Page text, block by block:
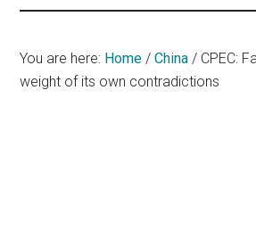
You are here: Home / China / CPEC:
weight of its own contradictions